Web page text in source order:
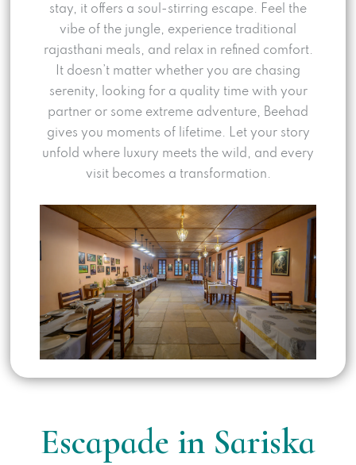
stay, it offers a soul-stirring escape. Feel the
vibe of the jungle, experience traditional
rajasthani meals, and relax in refined comfort.
It doesn’t matter whether you are chasing
serenity, looking for a quality time with your
partner or some extreme adventure, Beehad
gives you moments of lifetime. Let your story
unfold where luxury meets the wild, and every
visit becomes a transformation.
Escapade in Sariska